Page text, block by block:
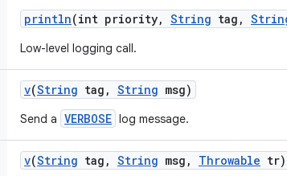
println(int priority, String tag ,
Low-level logging call.
v(String tag , String msg)
Send a VERBOSE log message.
v(String tag , String msg , Throwable tr)